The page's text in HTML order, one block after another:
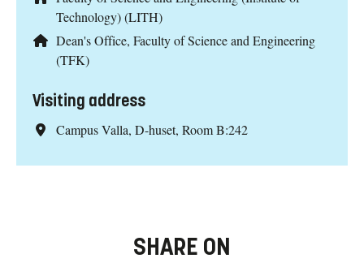
Technology) (LITH)
Dean's Office, Faculty of Science and Engineering
(TFK)
Visiting address
Campus Valla, D-huset, Room B:242
SHARE ON